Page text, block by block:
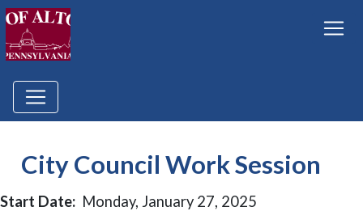
City Council Work Session
Start Date: Monday, January 27, 2025